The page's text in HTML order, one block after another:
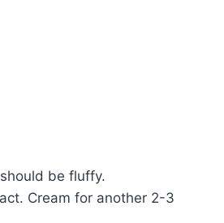
be fluffy.
Cream for another 2-3